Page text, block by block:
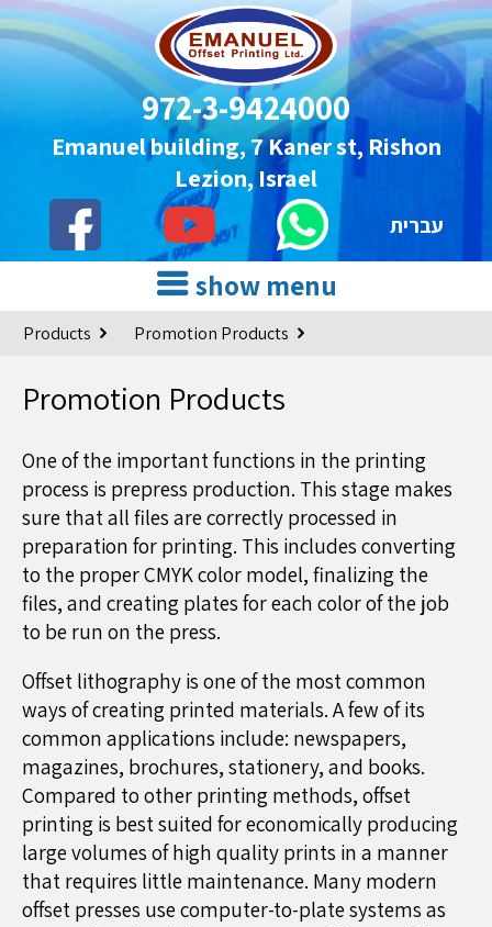
972-3-9424000
Emanuel building, 7 Kaner st, Rishon
Lezion, Israel
עברית
show menu
Products Promotion Products
Promotion Products
One of the important functions in the printing
process is prepress production. This stage makes
sure that all files are correctly processed in
preparation for printing. This includes converting
to the proper CMYK color model, finalizing the
files, and creating plates for each color of the job
to be run on the press.
Offset lithography is one of the most common
ways of creating printed materials. A few of its
common applications include: newspapers,
magazines, brochures, stationery, and books.
Compared to other printing methods, offset
printing is best suited for economically producing
large volumes of high quality prints in a manner
that requires little maintenance. Many modern
offset presses use computer-to-plate systems as